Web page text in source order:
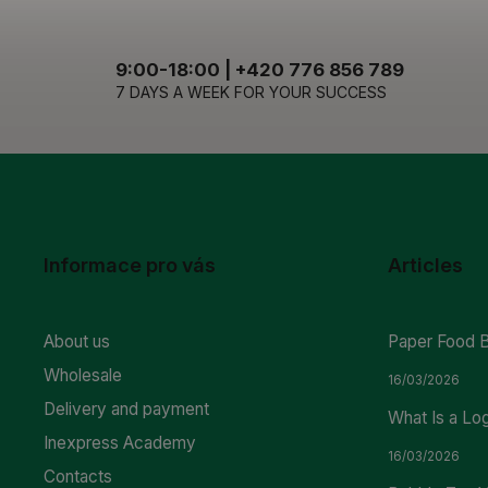
9:00-18:00 | +420 776 856 789
7 DAYS A WEEK FOR YOUR SUCCESS
Informace pro vás
About us
Wholesale
Delivery and payment
Inexpress Academy
Contacts
Articles
Paper Food
16/03/2026
What Is a
16/03/2026